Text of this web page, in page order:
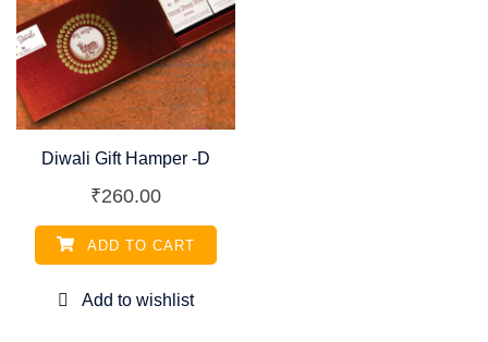
Diwali Gift Hamper -D
₹260.00
ADD TO CART